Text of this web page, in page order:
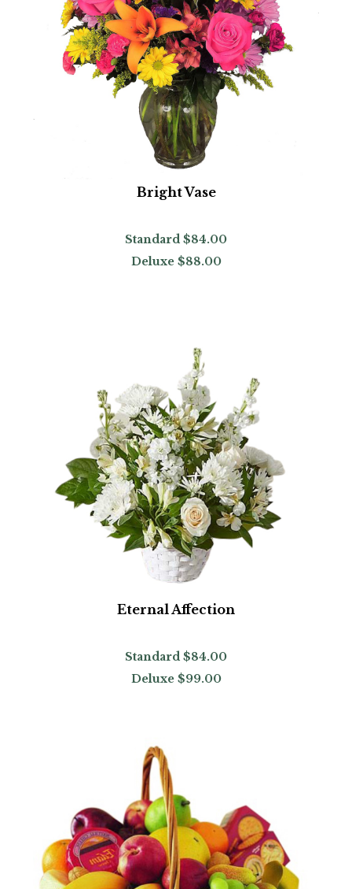
Bright Vase
Standard $84.00
Deluxe $88.00
Eternal Affection
Standard $84.00
Deluxe $99.00